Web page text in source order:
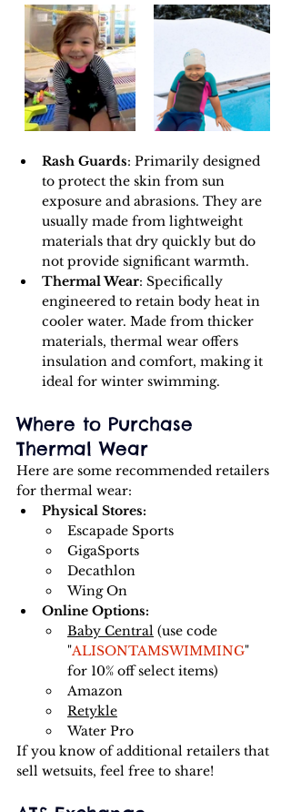
Rash Guards: Primarily designed
to protect the skin from sun
exposure and abrasions. They are
usually made from lightweight
materials that dry quickly but do
not provide significant warmth.
Thermal Wear: Specifically
engineered to retain body heat in
cooler water. Made from thicker
materials, thermal wear offers
insulation and comfort, making it
ideal for winter swimming.
Where to Purchase
Thermal Wear
Here are some recommended retailers
for thermal wear:
Physical Stores:
Escapade Sports
GigaSports
Decathlon
Wing On
Online Options:
Baby Central (use code
"ALISONTAMSWIMMING"
for 10% off select items)
Amazon
Retykle
Water Pro
If you know of additional retailers that
sell wetsuits, feel free to share!